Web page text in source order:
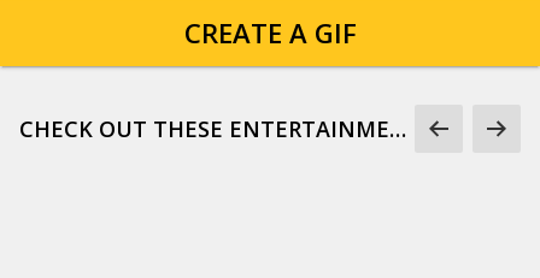
CREATE A GIF
CHECK OUT THESE ENTERTAINMENT GIFS